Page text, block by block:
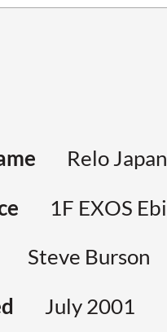
Relo
1F EXOS
Steve Burson
July 2001